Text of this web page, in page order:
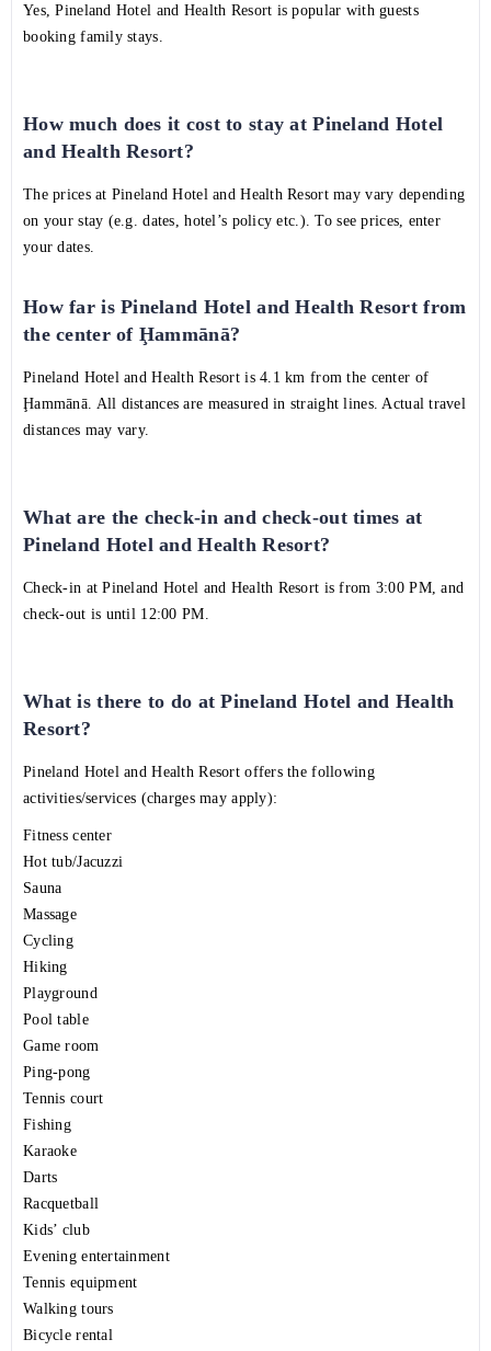
Yes, Pineland Hotel and Health Resort is popular with guests
booking family stays.
How much does it cost to stay at Pineland Hotel
and Health Resort?
The prices at Pineland Hotel and Health Resort may vary depending
on your stay (e.g. dates, hotel’s policy etc.). To see prices, enter
your dates.
How far is Pineland Hotel and Health Resort from
the center of Ḩammānā?
Pineland Hotel and Health Resort is 4.1 km from the center of
Ḩammānā. All distances are measured in straight lines. Actual travel
distances may vary.
What are the check-in and check-out times at
Pineland Hotel and Health Resort?
Check-in at Pineland Hotel and Health Resort is from 3:00 PM, and
check-out is until 12:00 PM.
What is there to do at Pineland Hotel and Health
Resort?
Pineland Hotel and Health Resort offers the following
activities/services (charges may apply):
Fitness center
Hot tub/Jacuzzi
Sauna
Massage
Cycling
Hiking
Playground
Pool table
Game room
Ping-pong
Tennis court
Fishing
Karaoke
Darts
Racquetball
Kids’ club
Evening entertainment
Tennis equipment
Walking tours
Bicycle rental